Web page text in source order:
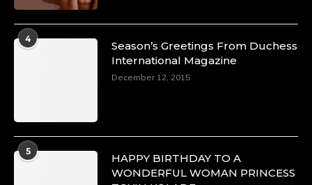
4
Season’s Greetings From Duchess
International Magazine
December 12, 2015
5
HAPPY BIRTHDAY TO A
WONDERFUL WOMAN PRINCESS